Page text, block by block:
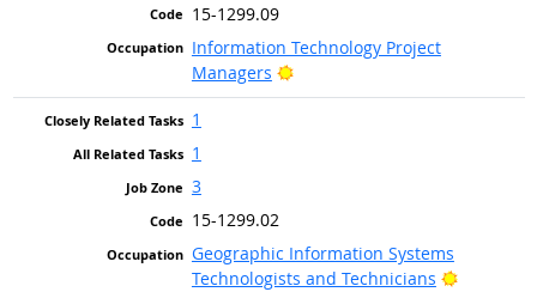
15-1299.09
Information Technology Project
Managers
Bright Outlook
1
1
3
15-1299.02
Geographic Information Systems
Technologists and Technicians
Bright